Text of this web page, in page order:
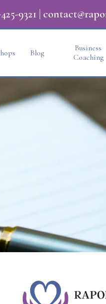
9321 |
Blog
Business
Coaching